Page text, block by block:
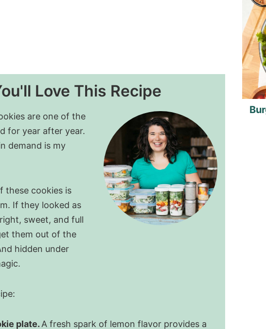
Love This Recipe
are one of the
for year after year.
demand is my
these cookies is
If they looked as
sweet, and full
them out of the
hidden under
plate.A fresh spark of lemon flavor provides a